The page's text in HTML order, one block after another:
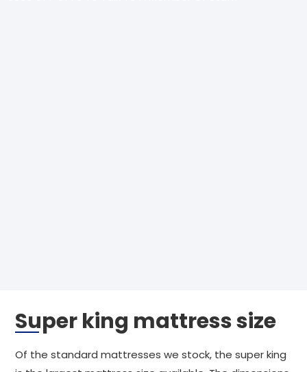
Super king mattress size
Of the standard mattresses we stock, the super king